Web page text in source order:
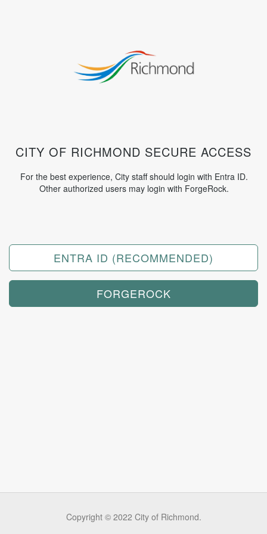
CITY OF RICHMOND SECURE ACCESS
For the best experience, City staff should login with Entra ID.
Other authorized users may login with ForgeRock.
in
Copyright © 2022 City of Richmond.